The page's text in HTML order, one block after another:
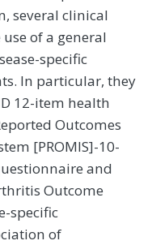
several clinical
of a general
specific
In particular, they
12-item health
Outcomes
[PROMIS]-10-
and
Outcome
specific
of